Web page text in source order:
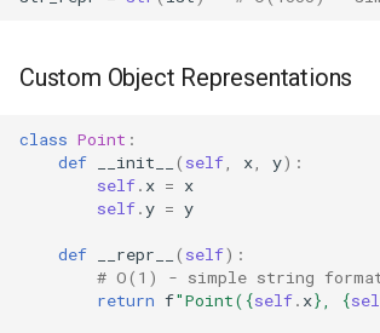
Dataclasses
Custom Object Representations
class Point :
def
__init__ ( self x y):
self. x = x
self.y = y
def __repr__ ( self):
# O(1) - simple string
return f"Point( {self. x} {